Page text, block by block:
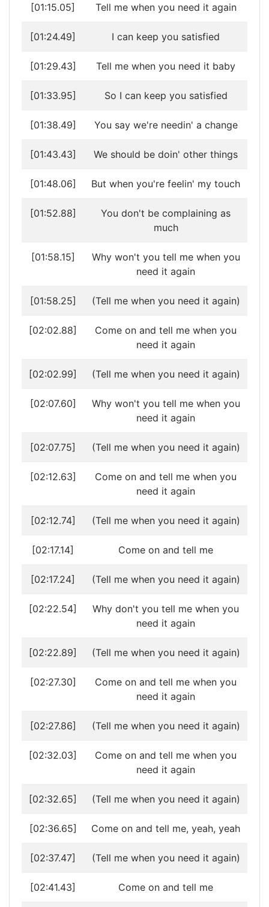
[01:15.05] Tell me when you need it again
[01:24.49] I can keep you satisfied
[01:29.43] Tell me when you need it baby
[01:33.95] So I can keep you satisfied
[01:38.49] You say we're needin' a change
[01:43.43] We should be doin' other things
[01:48.06] But when you're feelin' my touch
[01:52.88]
You don't be complaining as
much
[01:58.15]
Why won't you tell me when you
need it again
[01:58.25] (Tell me when you need it again)
[02:02.88]
Come on and tell me when you
need it again
[02:02.99] (Tell me when you need it again)
[02:07.60]
Why won't you tell me when you
need it again
[02:07.75] (Tell me when you need it again)
[02:12.63]
Come on and tell me when you
need it again
[02:12.74] (Tell me when you need it again)
[02:17.14] Come on and tell me
[02:17.24] (Tell me when you need it again)
[02:22.54]
Why don't you tell me when you
need it again
[02:22.89] (Tell me when you need it again)
[02:27.30]
Come on and tell me when you
need it again
[02:27.86] (Tell me when you need it again)
[02:32.03]
Come on and tell me when you
need it again
[02:32.65] (Tell me when you need it again)
[02:36.65] Come on and tell me, yeah, yeah
[02:37.47] (Tell me when you need it again)
[02:41.43] Come on and tell me